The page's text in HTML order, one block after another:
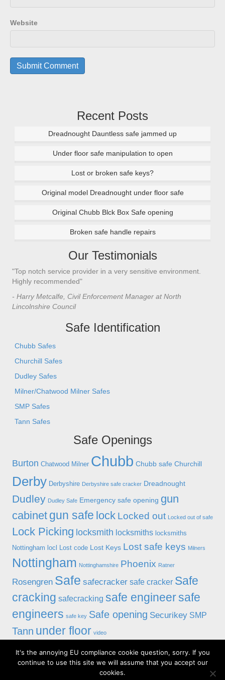
Website
Recent Posts
Dreadnought Dauntless safe jammed up
Under floor safe manipulation to open
Lost or broken safe keys?
Original model Dreadnought under floor safe
Original Chubb Blck Box Safe opening
Broken safe handle repairs
Our Testimonials
"Top notch service provider in a very sensitive environment.
Highly recommended"
- Harry Metcalfe, Civil Enforcement Manager at North
Lincolnshire Council
Safe Identification
Chubb Safes
Churchill Safes
Dudley Safes
Milner/Chatwood Milner Safes
SMP Safes
Tann Safes
Safe Openings
Burton Chatwood Milner Chubb Chubb safe Churchill
Derby Derbyshire Derbyshire safe cracker Dreadnought
Dudley Dudley Safe Emergency safe opening gun
cabinet gun safe lock Locked out Locked out of safe
Lock Picking locksmith locksmiths locksmiths
Nottingham locl Lost code Lost Keys Lost safe keys Milners
Nottingham Nottinghamshire Phoenix Ratner
Rosengren Safe safecracker safe cracker Safe
cracking safecracking safe engineersafe
engineers safe key Safe opening Securikey SMP
Tann under floor video
© 2019 Alan Morgan Master Locksmiths, Unit 18 at 8 Bessell Lane,
Stapleford, Nottingham NG9 7BX
It's the annoying EU compliance cookie question, sorry. If you
continue to use this site we will assume that you accept our
cookies.